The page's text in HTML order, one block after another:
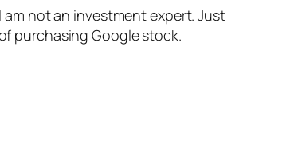
am not an investment expert. Just
purchasing Google stock.